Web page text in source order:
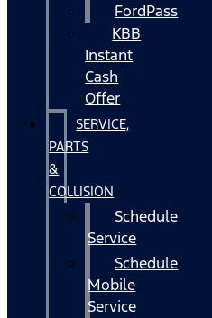
FordPass
KBB
Instant
Cash
Offer
SERVICE,
PARTS
&
COLLISION
Schedule
Service
Schedule
Mobile
Service